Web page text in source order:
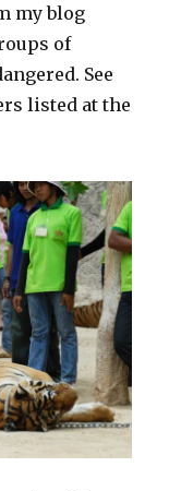
Place…
with
Food.
my blog
of
See
listed at the